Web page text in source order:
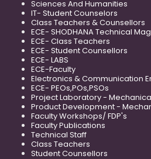
Sciences And Humanities
IT- Student Counselors
Class Teachers & Counsellors
ECE- SHODHANA Technical
ECE- Class Teachers
ECE- Student Counsellors
ECE- LABS
ECE-Faculty
Electronics & Communication
ECE- PEOs,POs,PSOs
Project Laboratory -
Product Development -
Faculty Workshops/ FDP's
Faculty Publications
Technical Staff
Class Teachers
Student Counsellors